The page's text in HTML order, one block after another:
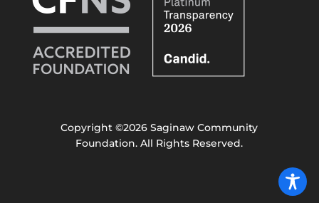
Copyright ©2026 Saginaw Community
Foundation. All Rights Reserved.